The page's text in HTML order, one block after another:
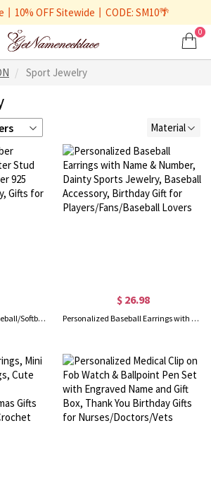
10% OFF Sitewide丨CODE: SM10🌴
0
Sport Jewelry
Material
Personalized Number Baseball/Softball Glitter Stud Earrings, Sterling Silver 925 Acrylic Sports Jewelry, Gifts for Baseball & Softball Lovers/Players
$ 26.98
Personalized Baseball Earrings with Name & Number, Dainty Sports Jewelry, Baseball Accessory, Birthday Gift for Players/Fans/Baseball Lovers